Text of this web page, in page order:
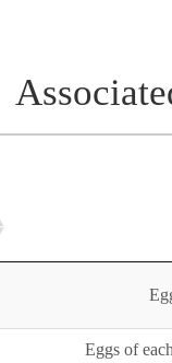
Eggs of